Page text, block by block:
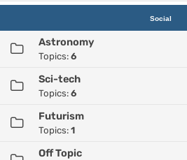
Social
Astronomy
Topics: 6
Sci-tech
Topics: 6
Futurism
Topics: 1
Off Topic